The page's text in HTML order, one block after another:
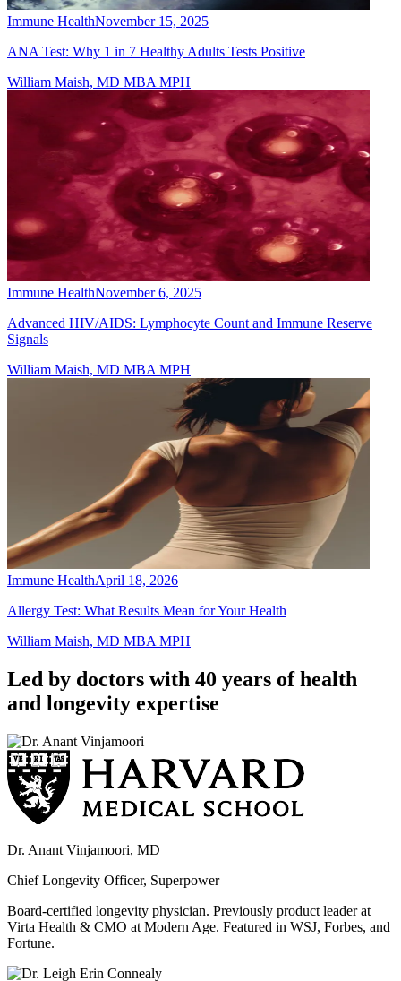
Immune HealthNovember 15, 2025
ANA Test: Why 1 in 7 Healthy Adults Tests Positive
William Maish, MD MBA MPH
Immune HealthNovember 6, 2025
Advanced HIV/AIDS: Lymphocyte Count and Immune Reserve
Signals
William Maish, MD MBA MPH
Immune HealthApril 18, 2026
Allergy Test: What Results Mean for Your Health
William Maish, MD MBA MPH
Led by doctors with 40 years of health
and longevity expertise
Dr. Anant Vinjamoori, MD
Chief Longevity Officer, Superpower
Board-certified longevity physician. Previously product leader at
Virta Health & CMO at Modern Age. Featured in WSJ, Forbes, and
Fortune.